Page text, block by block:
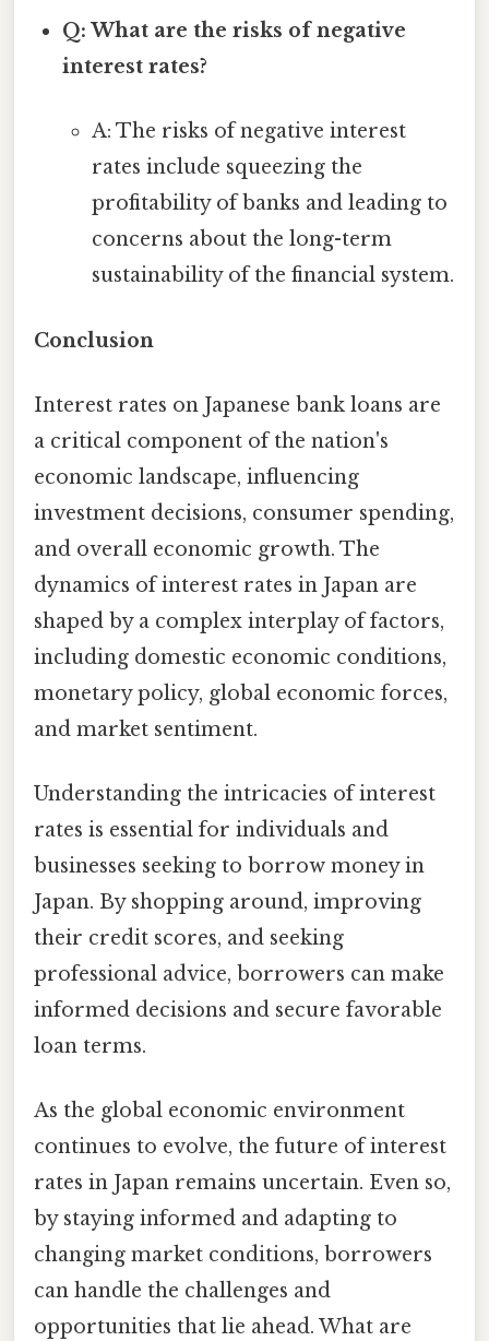
Q: What are the risks of negative
interest rates?
A: The risks of negative interest
rates include squeezing the
profitability of banks and leading to
concerns about the long-term
sustainability of the financial system.
Conclusion
Interest rates on Japanese bank loans are
a critical component of the nation's
economic landscape, influencing
investment decisions, consumer spending,
and overall economic growth. The
dynamics of interest rates in Japan are
shaped by a complex interplay of factors,
including domestic economic conditions,
monetary policy, global economic forces,
and market sentiment.
Understanding the intricacies of interest
rates is essential for individuals and
businesses seeking to borrow money in
Japan. By shopping around, improving
their credit scores, and seeking
professional advice, borrowers can make
informed decisions and secure favorable
loan terms.
As the global economic environment
continues to evolve, the future of interest
rates in Japan remains uncertain. Even so,
by staying informed and adapting to
changing market conditions, borrowers
can handle the challenges and
opportunities that lie ahead. What are